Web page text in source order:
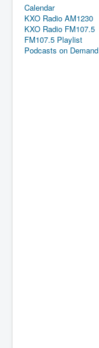
Calendar
KXO Radio AM1230
KXO Radio FM107.5
FM107.5 Playlist
Podcasts on Demand